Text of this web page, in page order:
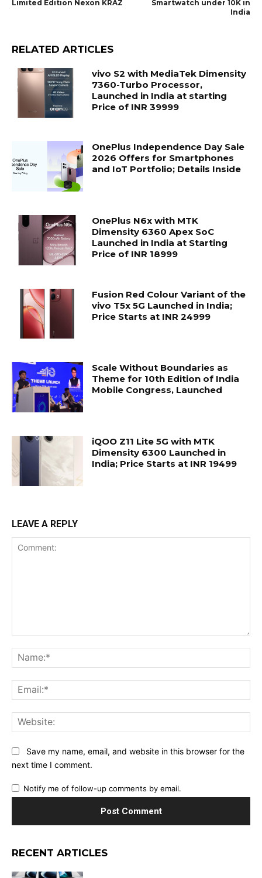
Limited Edition Nexon KRAZ
Smartwatch under 10K in
India
RELATED ARTICLES
vivo S2 with MediaTek Dimensity
7360-Turbo Processor,
Launched in India at starting
Price of INR 39999
OnePlus Independence Day Sale
2026 Offers for Smartphones
and IoT Portfolio; Details Inside
OnePlus N6x with MTK
Dimensity 6360 Apex SoC
Launched in India at Starting
Price of INR 18999
Fusion Red Colour Variant of the
vivo T5x 5G Launched in India;
Price Starts at INR 24999
Scale Without Boundaries as
Theme for 10th Edition of India
Mobile Congress, Launched
iQOO Z11 Lite 5G with MTK
Dimensity 6300 Launched in
India; Price Starts at INR 19499
LEAVE A REPLY
Save my name, email, and website in this browser for the
next time I comment.
Notify me of follow-up comments by email.
RECENT ARTICLES